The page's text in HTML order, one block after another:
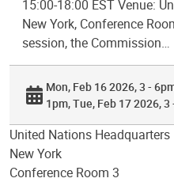
15:00-18:00 EST Venue:
New York, Conference
session, the Commission…
Mon, Feb 16 2026, 3 -
1pm Tue, Feb 17 2026, 3
United Nations Headquarters
New York
Conference Room 3